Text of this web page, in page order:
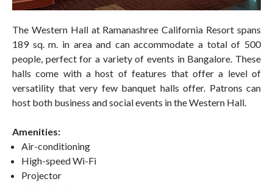
The Western Hall at Ramanashree California Resort spans
189 sq. m. in area and can accommodate a total of 500
people, perfect for a variety of events in Bangalore. These
halls come with a host of features that offer a level of
versatility that very few banquet halls offer. Patrons can
host both business and social events in the Western Hall.
Amenities:
Air-conditioning
High-speed Wi-Fi
Projector